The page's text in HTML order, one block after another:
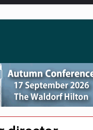
pension savers
within its master trust
assets' share falls